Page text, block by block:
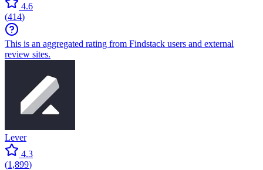
4.6
(414)
This is an aggregated rating from Findstack users and external
review sites.
Lever
4.3
(1,899)